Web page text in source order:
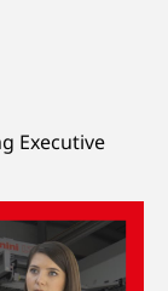
Executive